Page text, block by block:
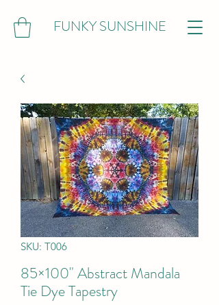
FUNKY SUNSHINE
SKU: T006
85×100" Abstract Mandala
Tie Dye Tapestry